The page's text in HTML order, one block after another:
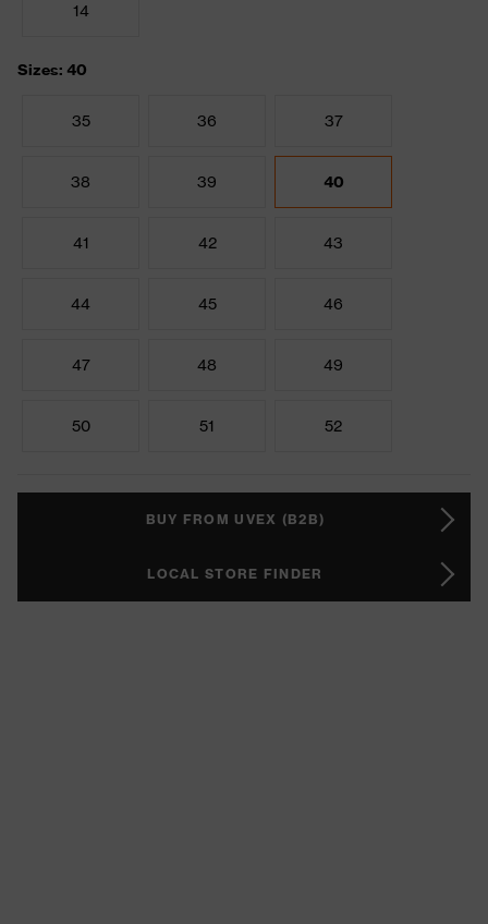
14
Sizes: 40
35 36 37
38 39 40
41 42 43
44 45 46
47 48 49
50 51 52
BUY FROM UVEX (B2B)
LOCAL STORE FINDER